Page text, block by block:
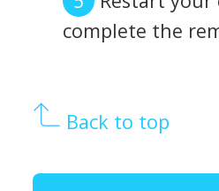
complete the
Back to top